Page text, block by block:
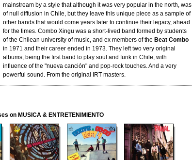
mainstream by a style that although it was very popular in the north, was
of null diffusion in Chile, but they leave this unique piece as a sample of
other bands that would come years later to continue their legacy, ahead
for the times. Combo Xingu was a short-lived band formed by students
of the Chilean university of music, and ex members of the Beat Combo
in 1971 and their career ended in 1973. They left two very original
albums, being the first band to play soul and funk in Chile, with
influence of the "nueva canción" and pop-rock touches. And a very
powerful sound. From the original IRT masters.
on MUSICA & ENTRETENIMIENTO